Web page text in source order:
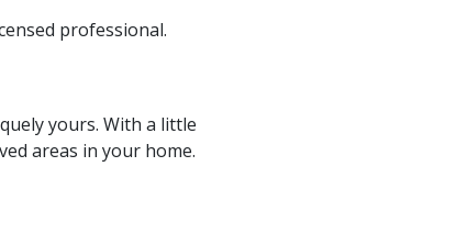
professional.
yours. With a little
areas in your home.